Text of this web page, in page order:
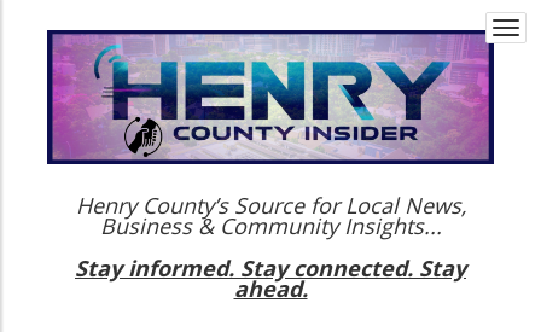
Henry County’s Source for Local News,
Business & Community Insights...
Stay informed. Stay connected. Stay
ahead.